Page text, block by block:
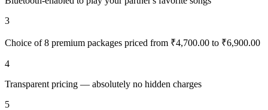
3
Choice of 8 premium packages priced from ₹4,700.00 to ₹6,900.00
4
Transparent pricing — absolutely no hidden charges
5